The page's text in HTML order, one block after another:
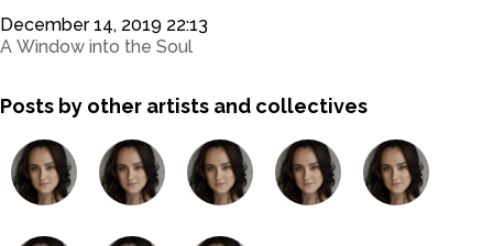
December 14, 2019 22:13
A Window into the Soul
Posts by other artists and collectives